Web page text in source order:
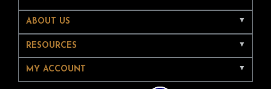
ABOUT US
RESOURCES
MY ACCOUNT